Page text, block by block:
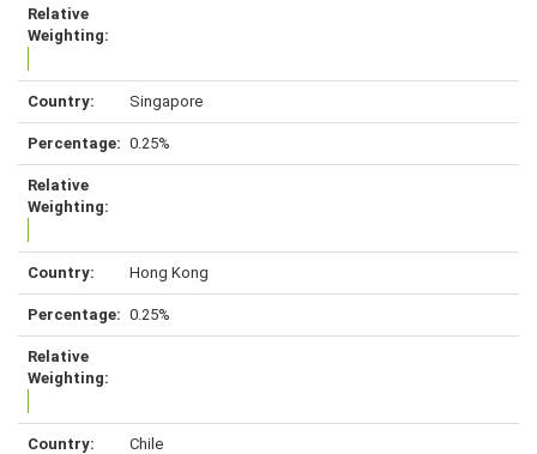
Singapore
0.25%
Hong Kong
0.25%
Chile